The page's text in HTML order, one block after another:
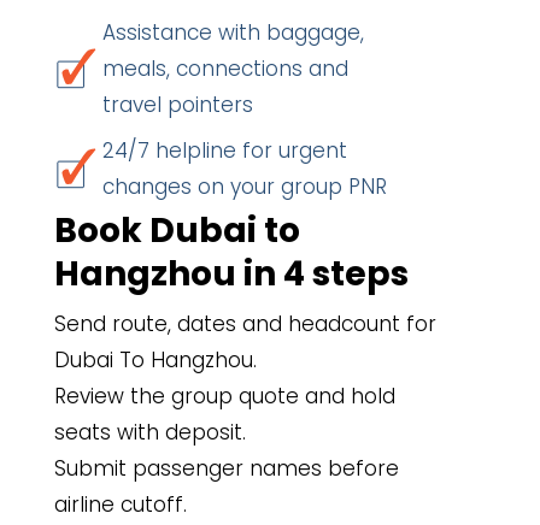
Assistance with baggage,
meals, connections and
travel pointers
24/7 helpline for urgent
changes on your group PNR
Book Dubai to
Hangzhou in 4 steps
Send route, dates and headcount for
Dubai To Hangzhou.
Review the group quote and hold
seats with deposit.
Submit passenger names before
airline cutoff.